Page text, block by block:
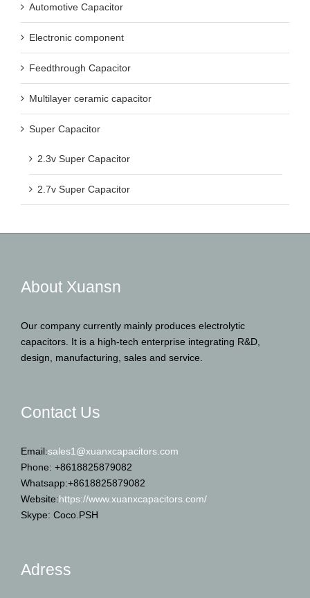
Automotive Capacitor
Electronic component
Feedthrough Capacitor
Multilayer ceramic capacitor
Super Capacitor
2.3v Super Capacitor
2.7v Super Capacitor
About Xuansn
Our company currently mainly produces electrolytic
capacitors. It is a high-tech enterprise integrating R&D,
design, manufacturing, sales and service.
Contact Us
Email:sales1@xuanxcapacitors.com
Phone: +8618825879082
Whatsapp:+8618825879082
Website:https://www.xuanxcapacitors.com/
Skype: Coco.PSH
Adress